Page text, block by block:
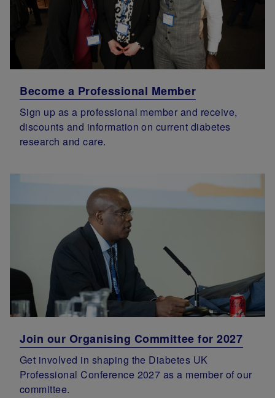
Become a Professional Member
Sign up as a professional member and receive,
discounts and information on current diabetes
research and care.
Join our Organising Committee for 2027
Get involved in shaping the Diabetes UK
Professional Conference 2027 as a member of our
committee.